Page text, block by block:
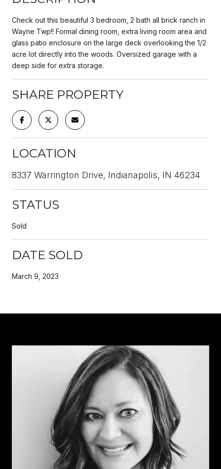
Check out this beautiful 3 bedroom, 2 bath all brick ranch in
Wayne Twp!! Formal dining room, extra living room area and
glass patio enclosure on the large deck overlooking the 1/2
acre lot directly into the woods. Oversized garage with a
deep side for extra storage.
SHARE PROPERTY
LOCATION
8337 Warrington Drive, Indianapolis, IN 46234
STATUS
Sold
DATE SOLD
March 9, 2023